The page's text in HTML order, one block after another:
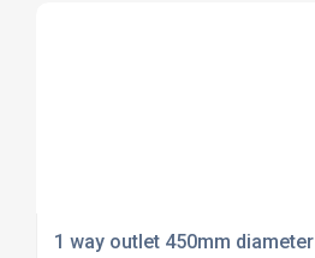
1 way outlet 450mm diameter